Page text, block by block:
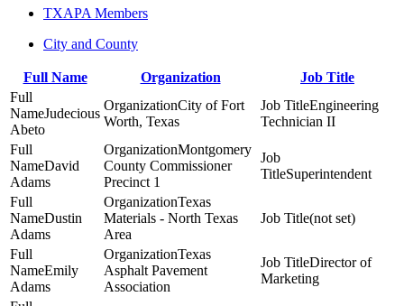
TXAPA Members
City and County
Full Name Organization Job Title
Judecious
Abeto
City of Fort
Worth, Texas
Engineering
Technician II
David
Adams
Montgomery
County Commissioner
Precinct 1
Superintendent
Dustin
Adams
Texas
Materials - North Texas
Area
(not set)
Emily
Adams
Texas
Asphalt Pavement
Association
Director of
Marketing